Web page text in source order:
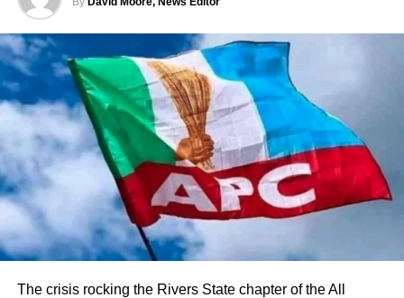
The crisis rocking the Rivers State chapter of the All